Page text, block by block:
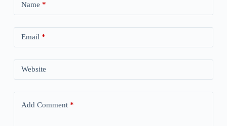
Name *
Email *
Website
Add Comment*